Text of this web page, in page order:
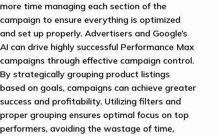
more time managing each section of the
campaign to ensure everything is optimized
and set up properly. Advertisers and Google’s
AI can drive highly successful Performance Max
campaigns through effective campaign control.
By strategically grouping product listings
based on goals, campaigns can achieve greater
success and profitability. Utilizing filters and
proper grouping ensures optimal focus on top
performers, avoiding the wastage of time,